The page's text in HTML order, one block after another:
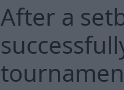
After a